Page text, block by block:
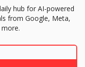
hub for AI-powered
from Google, Meta,